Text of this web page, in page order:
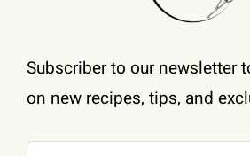
Subscriber to our newsletter
on new recipes, tips, and